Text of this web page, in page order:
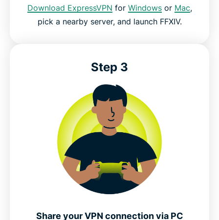
Download ExpressVPN for Windowsor Mac,
pick a nearby server, and launch FFXIV.
Step 3
Share your VPN connection via PC